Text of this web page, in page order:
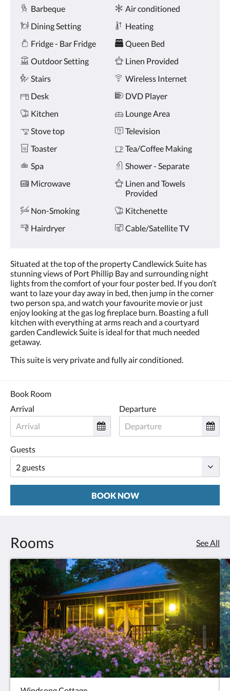
and
previous
buttons.
Amenities
Barbeque
Air conditioned
Dining Setting
Heating
Fridge - Bar Fridge
Queen Bed
Outdoor Setting
Linen Provided
Stairs
Wireless Internet
Desk
DVD Player
Kitchen
Lounge Area
Stove top
Television
Toaster
Tea/Coffee Making
Spa
Shower - Separate
Microwave
Linen and Towels
Provided
Non-Smoking
Kitchenette
Hairdryer
Cable/Satellite TV
Situated at the top of the property Candlewick Suite has
stunning views of Port Phillip Bay and surrounding night
lights from the comfort of your four poster bed. If you don’t
want to laze your day away in bed, then jump in the corner
two person spa, and watch your favourite movie or just
enjoy looking at the gas log fireplace burn. Boasting a full
kitchen with everything at arms reach and a courtyard
garden Candlewick Suite is ideal for that much needed
getaway.
This suite is very private and fully air conditioned.
Book Room
Arrival
Departure
Guests
BOOK NOW
Rooms See All